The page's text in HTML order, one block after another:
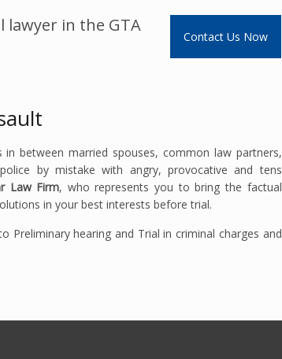
lawyer in the GTA
Contact Us Now
between married spouses, common law partners,
by mistake with angry, provocative and tens
Law Firm, who represents you to bring the factual
in your best interests before trial.
hearing and Trial in criminal charges and